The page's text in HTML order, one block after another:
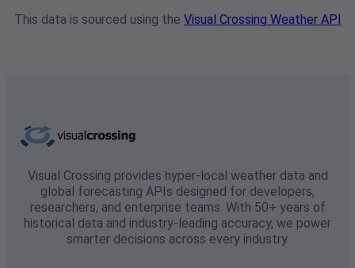
This data is sourced using the Visual Crossing Weather API
Visual Crossing provides hyper-local weather data and
global forecasting APIs designed for developers,
researchers, and enterprise teams. With 50+ years of
historical data and industry-leading accuracy, we power
smarter decisions across every industry.